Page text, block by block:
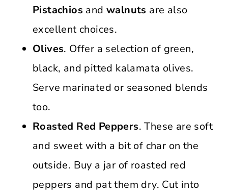
Pistachios and walnuts are also
excellent choices.
Olives. Offer a selection of green,
black, and pitted kalamata olives.
Serve marinated or seasoned blends
too.
Roasted Red Peppers. These are soft
and sweet with a bit of char on the
outside. Buy a jar of roasted red
peppers and pat them dry. Cut into